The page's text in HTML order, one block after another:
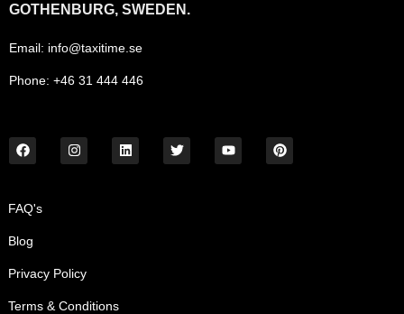
GOTHENBURG, SWEDEN.
Email: info@taxitime.se
Phone: +46 31 444 446
FAQ's
Blog
Privacy Policy
Terms & Conditions